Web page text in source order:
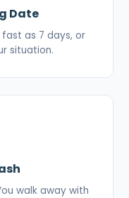
Date
as 7 days, or
situation.
walk away with